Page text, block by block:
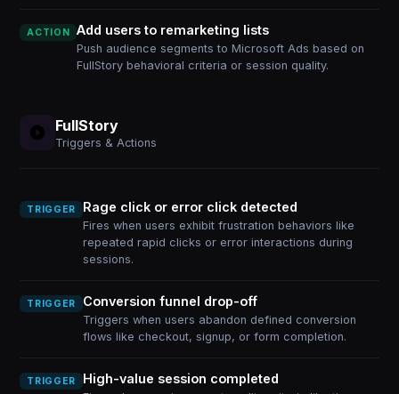
ACTION Add users to remarketing lists
Push audience segments to Microsoft Ads based on
FullStory behavioral criteria or session quality.
FullStory
Triggers & Actions
TRIGGER Rage click or error click detected
Fires when users exhibit frustration behaviors like
repeated rapid clicks or error interactions during
sessions.
TRIGGER Conversion funnel drop-off
Triggers when users abandon defined conversion
flows like checkout, signup, or form completion.
TRIGGER High-value session completed